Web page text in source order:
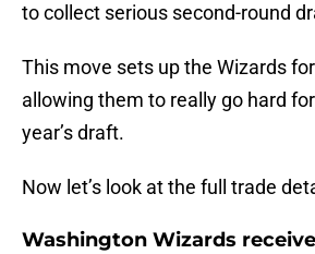
to collect serious second-round
This move sets up the Wizards
allowing them to really go hard
year’s draft.
Now let’s look at the full trade
Washington Wizards